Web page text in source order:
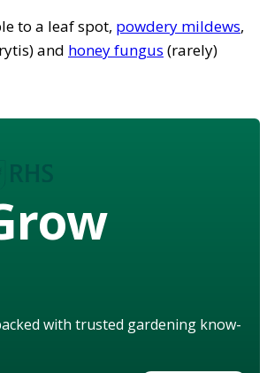
to a leaf spot, powdery mildews,
and honey fungus (rarely)
with trusted gardening know-